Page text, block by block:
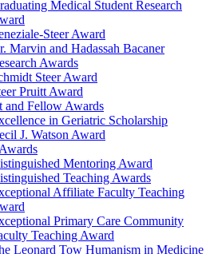
Medical Student Research
Steer Award
Marvin and Hadassah Bacaner
Awards
Steer Award
Pruitt Award
and Fellow Awards
in Geriatric Scholarship
J. Watson Award
Mentoring Award
Teaching Awards
Affiliate Faculty Teaching
Primary Care Community
Teaching Award
Leonard Tow Humanism in Medicine